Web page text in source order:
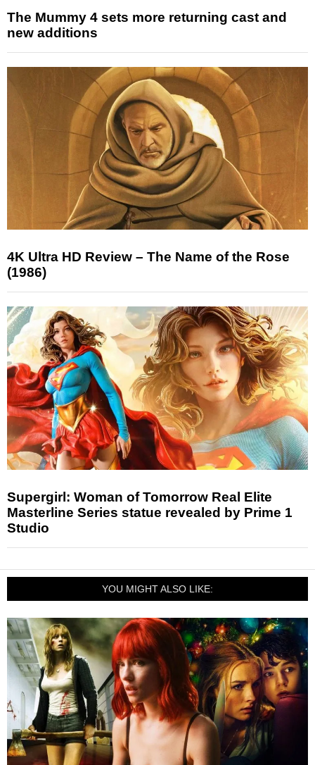
The Mummy 4 sets more returning cast and
new additions
4K Ultra HD Review – The Name of the Rose
(1986)
Supergirl: Woman of Tomorrow Real Elite
Masterline Series statue revealed by Prime 1
Studio
YOU MIGHT ALSO LIKE: